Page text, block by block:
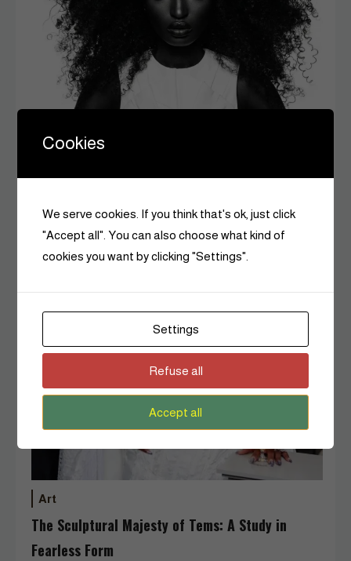
Beauty
Changes Everything
6 MINS READ
Art
The Sculptural Majesty of Tems: A Study in
Fearless Form
Cookies
We serve cookies. If you think that's ok, just click
"Accept all". You can also choose what kind of
cookies you want by clicking "Settings".
Settings
Refuse all
Accept all